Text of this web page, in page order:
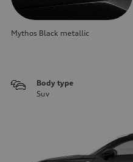
Mythos Black metallic
Body type
Suv